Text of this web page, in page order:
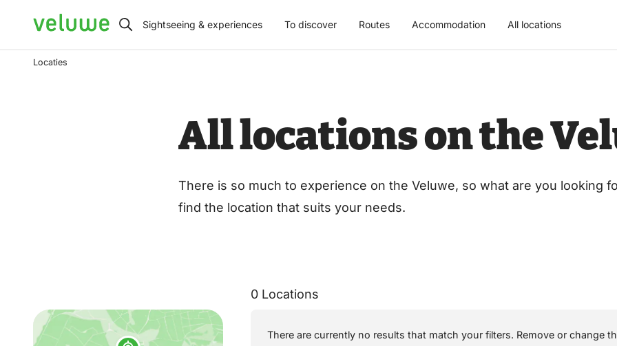
Veluwe Sightseeing & experiences To discover Routes Accommodation All locations
Locaties
All locations on the
There is so much to experience on the Veluwe, so what are you looking
find the location that suits your needs.
0 Locations
There are currently no results that match your filters. Remove or change
Show
on